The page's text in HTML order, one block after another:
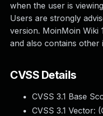
when the user is
Users are strongly
version. MoinMoin Wiki
and also contains other
CVSS Details
CVSS 3.1 Base
CVSS 3.1 Vector: (